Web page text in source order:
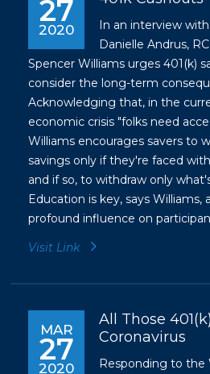
27
2020
In an interview
Danielle Andrus,
Spencer Williams urges 401(k)
consider the long-term
Acknowledging that, in the
economic crisis "folks need
Williams encourages savers to
savings only if they're faced
and if so, to withdraw only
Education is key, says Williams,
profound influence on
Visit Link
MAR
27
2020
All Those
Coronavirus
Responding to the